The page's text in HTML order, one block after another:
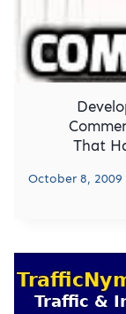
That
October 8, 2009